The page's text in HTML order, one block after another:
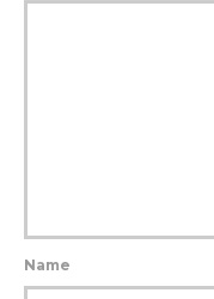
Name